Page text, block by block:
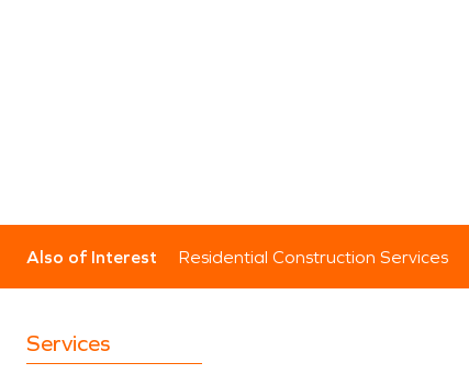
Also of Interest Residential Construction Services
Services